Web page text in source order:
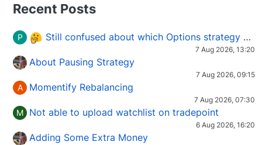
Recent Posts
P Still confused about which Options strategy to use in different market conditions?
7 Aug 2026, 13:20
About Pausing Strategy
7 Aug 2026, 09:15
A Momentify Rebalancing
7 Aug 2026, 07:30
M Not able to upload watchlist on tradepoint
6 Aug 2026, 16:20
Adding Some Extra Money